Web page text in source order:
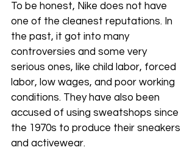
To be honest, Nike does not have
one of the cleanest reputations. In
the past, it got into many
controversies and some very
serious ones, like child labor, forced
labor, low wages, and poor working
conditions. They have also been
accused of using sweatshops since
the 1970s to produce their sneakers
and activewear.